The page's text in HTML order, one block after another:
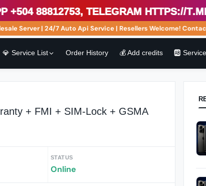
88812753, Telegram https://t.me/
Server | 24/7 Auto Api Service | Resellers Welcome! Contact:
💎 Service List Order History 💰 Add credits 🆎
+ FMI + SIM-Lock + GSMA
STATUS
Online